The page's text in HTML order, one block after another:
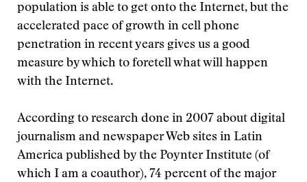
population is able to get onto the Internet, but the
accelerated pace of growth in cell phone
penetration in recent years gives us a good
measure by which to foretell what will happen
with the Internet.
According to research done in 2007 about digital
journalism and newspaper Web sites in Latin
America published by the Poynter Institute (of
which I am a coauthor), 74 percent of the major